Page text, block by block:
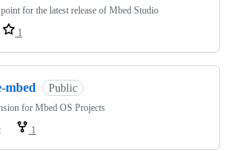
for the latest release of Mbed Studio
1
mbed Public
for Mbed OS Projects
1